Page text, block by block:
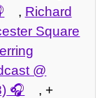
, Richard
Square
@
, +